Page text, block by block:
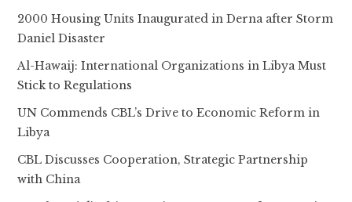
2000 Housing Units Inaugurated in Derna after Storm
Daniel Disaster
Al-Hawaij: International Organizations in Libya Must
Stick to Regulations
UN Commends CBL’s Drive to Economic Reform in
Libya
CBL Discusses Cooperation, Strategic Partnership
with China